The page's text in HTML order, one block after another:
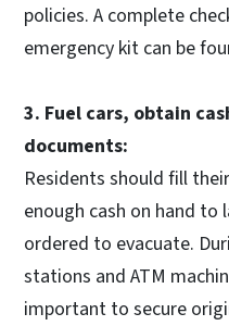
policies. A complete
emergency kit can be
3. Fuel cars, obtain
documents:
Residents should fill
enough cash on hand to
ordered to evacuate.
stations and ATM
important to secure